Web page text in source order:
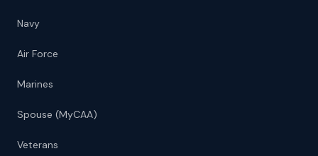
Navy
Air Force
Marines
Spouse (MyCAA)
Veterans